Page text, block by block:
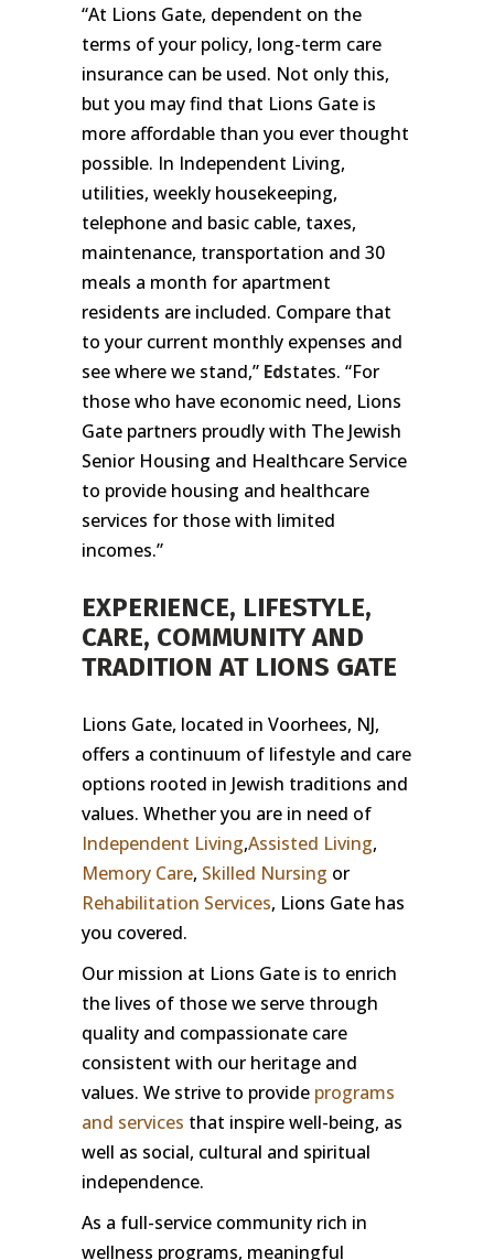
“At Lions Gate, dependent on the
terms of your policy, long-term care
insurance can be used. Not only this,
but you may find that Lions Gate is
more affordable than you ever thought
possible. In Independent Living,
utilities, weekly housekeeping,
telephone and basic cable, taxes,
maintenance, transportation and 30
meals a month for apartment
residents are included. Compare that
to your current monthly expenses and
see where we stand,” Edstates. “For
those who have economic need, Lions
Gate partners proudly with The Jewish
Senior Housing and Healthcare Service
to provide housing and healthcare
services for those with limited
incomes.”
EXPERIENCE, LIFESTYLE,
CARE, COMMUNITY AND
TRADITION AT LIONS GATE
Lions Gate, located in Voorhees, NJ,
offers a continuum of lifestyle and care
options rooted in Jewish traditions and
values. Whether you are in need of
Independent Living,Assisted Living,
Memory Care, Skilled Nursing or
Rehabilitation Services, Lions Gate has
you covered.
Our mission at Lions Gate is to enrich
the lives of those we serve through
quality and compassionate care
consistent with our heritage and
values. We strive to provide programs
and services that inspire well-being, as
well as social, cultural and spiritual
independence.
As a full-service community rich in
wellness programs, meaningful